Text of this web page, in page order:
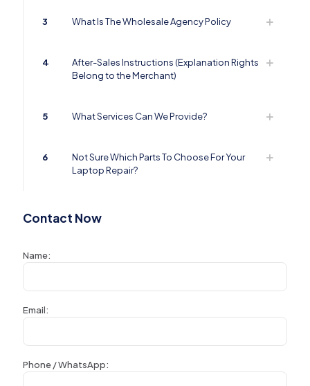
3 What Is The Wholesale Agency Policy
4
After-Sales Instructions (Explanation Rights
Belong to the Merchant)
5 What Services Can We Provide?
6
Not Sure Which Parts To Choose For Your
Laptop Repair?
Contact Now
Name:
Email:
Phone / WhatsApp: